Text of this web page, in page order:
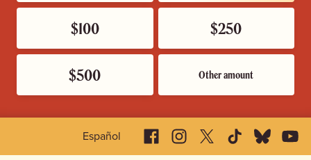
$100 $250
$500 Other amount
Español FacebookInstagram
X TikTokBluesky